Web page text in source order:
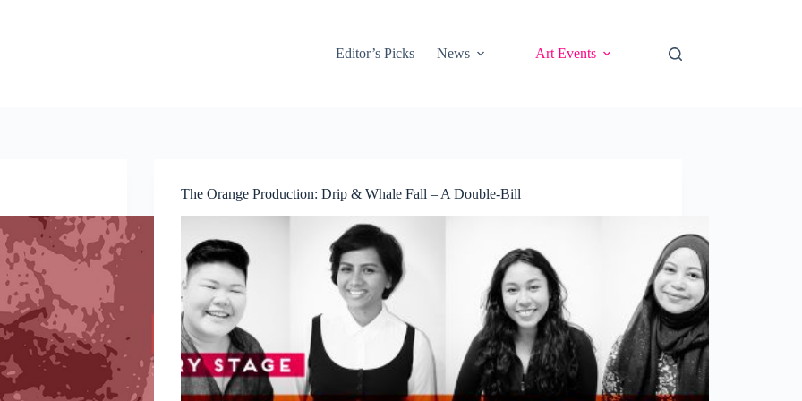
Editor’s Picks News Art Events
The Orange Production: Drip & Whale Fall – A Double-Bill